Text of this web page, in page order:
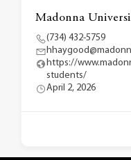
Madonna
(734) 432-5759
https://
students/
April 2, 2026